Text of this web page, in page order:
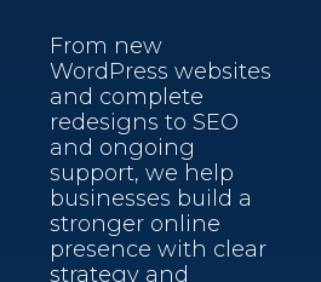
From new
WordPress websites
and complete
redesigns to SEO
and ongoing
support, we help
businesses build a
stronger online
presence with clear
strategy and